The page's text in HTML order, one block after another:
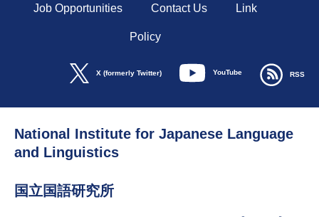
Job Opportunities Contact Us Link
Policy
X (formerly Twitter) YouTube RSS
National Institute for Japanese Language
and Linguistics
国立国語研究所